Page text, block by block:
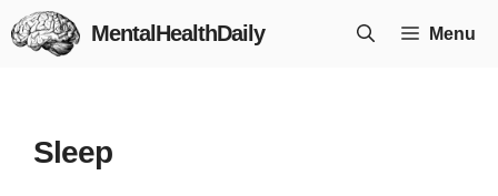
Skip
to
MentalHealthDaily Menu
Sleep